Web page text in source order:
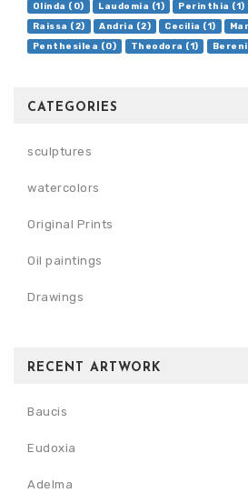
Olinda (0)
Laudomia (1) Perinthia (1)
Raissa (2)
Andria (2) Cecilia (1)
Penthesilea (0)
Theodora (1)
CATEGORIES
sculptures
watercolors
Original Prints
Oil paintings
Drawings
RECENT ARTWORK
Baucis
Eudoxia
Adelma